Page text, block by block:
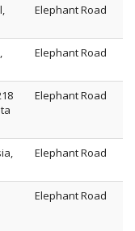
Elephant Road
Elephant Road
Elephant Road
Elephant Road
Elephant Road